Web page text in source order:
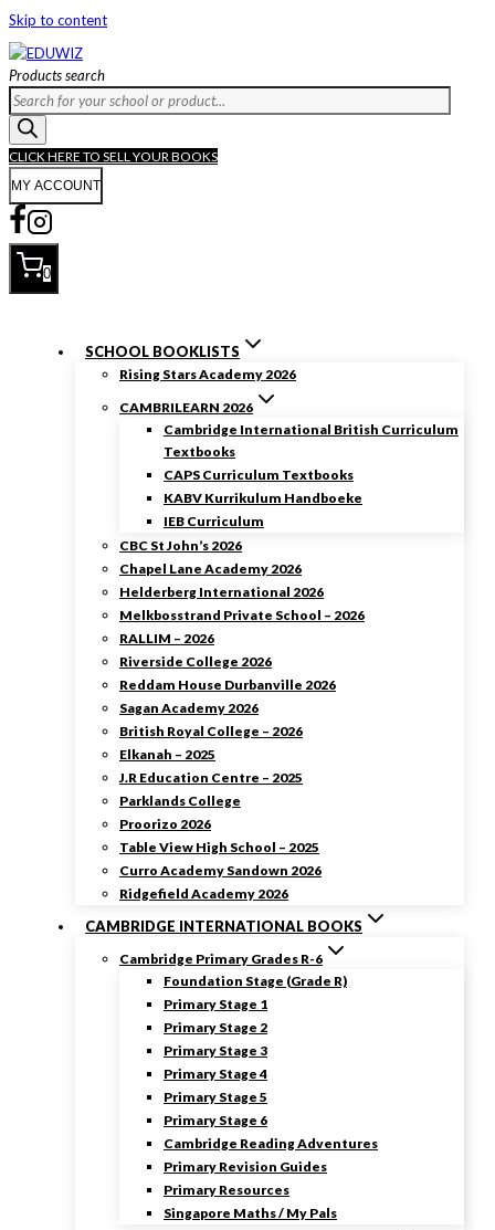
Skip to content
Products search
CLICK HERE TO SELL YOUR BOOKS
MY ACCOUNT
0
SCHOOL BOOKLISTS
Rising Stars Academy 2026
CAMBRILEARN 2026
Cambridge International British Curriculum
Textbooks
CAPS Curriculum Textbooks
KABV Kurrikulum Handboeke
IEB Curriculum
CBC St John’s 2026
Chapel Lane Academy 2026
Helderberg International 2026
Melkbosstrand Private School – 2026
RALLIM – 2026
Riverside College 2026
Reddam House Durbanville 2026
Sagan Academy 2026
British Royal College – 2026
Elkanah – 2025
J.R Education Centre – 2025
Parklands College
Proorizo 2026
Table View High School – 2025
Curro Academy Sandown 2026
Ridgefield Academy 2026
CAMBRIDGE INTERNATIONAL BOOKS
Cambridge Primary Grades R-6
Foundation Stage (Grade R)
Primary Stage 1
Primary Stage 2
Primary Stage 3
Primary Stage 4
Primary Stage 5
Primary Stage 6
Cambridge Reading Adventures
Primary Revision Guides
Primary Resources
Singapore Maths / My Pals